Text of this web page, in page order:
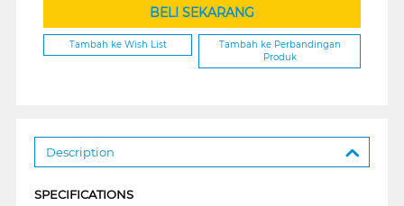
BELI SEKARANG
Tambah ke Wish List
Tambah ke Perbandingan
Produk
Description
SPECIFICATIONS